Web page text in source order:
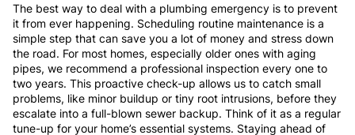
The best way to deal with a plumbing emergency is to prevent
it from ever happening. Scheduling routine maintenance is a
simple step that can save you a lot of money and stress down
the road. For most homes, especially older ones with aging
pipes, we recommend a professional inspection every one to
two years. This proactive check-up allows us to catch small
problems, like minor buildup or tiny root intrusions, before they
escalate into a full-blown sewer backup. Think of it as a regular
tune-up for your home’s essential systems. Staying ahead of